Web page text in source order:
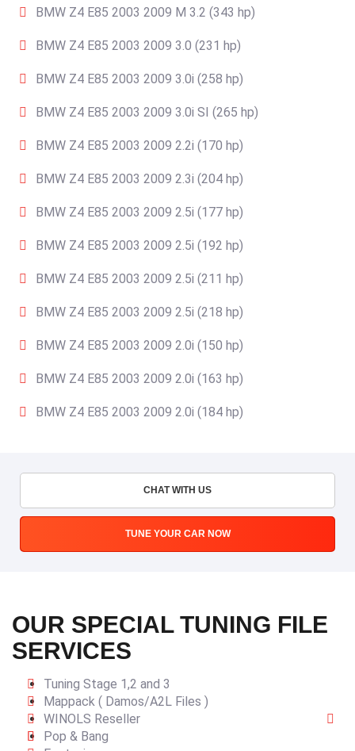
BMW Z4 E85 2003 2009 M 3.2 (343 hp)
BMW Z4 E85 2003 2009 3.0 (231 hp)
BMW Z4 E85 2003 2009 3.0i (258 hp)
BMW Z4 E85 2003 2009 3.0i SI (265 hp)
BMW Z4 E85 2003 2009 2.2i (170 hp)
BMW Z4 E85 2003 2009 2.3i (204 hp)
BMW Z4 E85 2003 2009 2.5i (177 hp)
BMW Z4 E85 2003 2009 2.5i (192 hp)
BMW Z4 E85 2003 2009 2.5i (211 hp)
BMW Z4 E85 2003 2009 2.5i (218 hp)
BMW Z4 E85 2003 2009 2.0i (150 hp)
BMW Z4 E85 2003 2009 2.0i (163 hp)
BMW Z4 E85 2003 2009 2.0i (184 hp)
CHAT WITH US
TUNE YOUR CAR NOW
OUR SPECIAL TUNING FILE
SERVICES
Tuning Stage 1,2 and 3
Mappack ( Damos/A2L Files )
WINOLS Reseller
Pop & Bang